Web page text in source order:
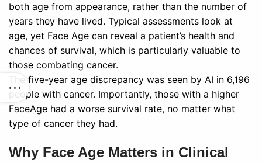
both age from appearance, rather than the number of
years they have lived. Typical assessments look at
age, yet Face Age can reveal a patient’s health and
chances of survival, which is particularly valuable to
those combating cancer.
The five-year age discrepancy was seen by AI in 6,196
people with cancer. Importantly, those with a higher
FaceAge had a worse survival rate, no matter what
type of cancer they had.
Why Face Age Matters in Clinical